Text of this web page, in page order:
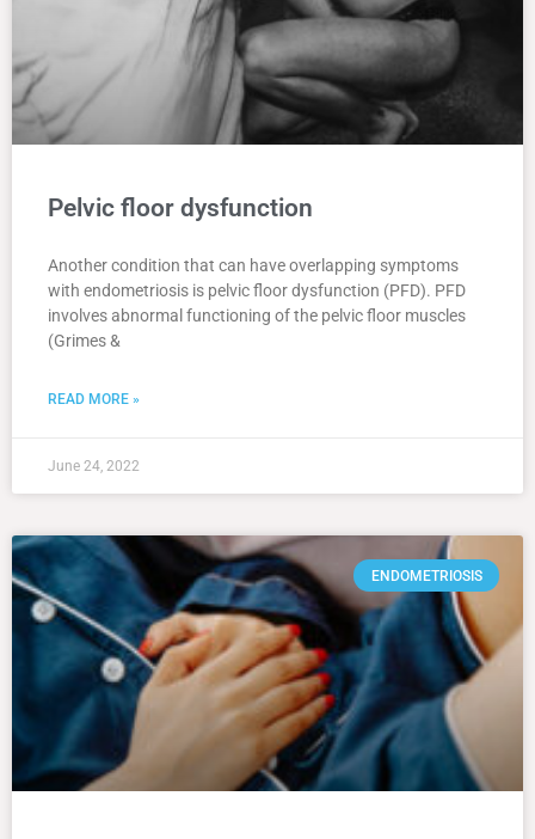
Pelvic floor dysfunction
Another condition that can have overlapping symptoms
with endometriosis is pelvic floor dysfunction (PFD). PFD
involves abnormal functioning of the pelvic floor muscles
(Grimes &
READ MORE »
June 24, 2022
ENDOMETRIOSIS